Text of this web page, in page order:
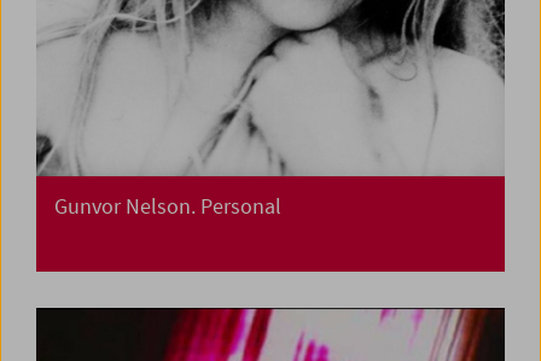
Gunvor Nelson. Personal